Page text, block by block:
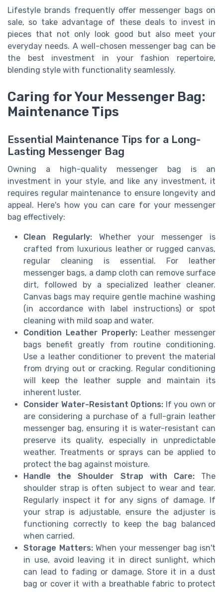
Lifestyle brands frequently offer messenger bags on
sale, so take advantage of these deals to invest in
pieces that not only look good but also meet your
everyday needs. A well-chosen messenger bag can be
the best investment in your fashion repertoire,
blending style with functionality seamlessly.
Caring for Your Messenger Bag:
Maintenance Tips
Essential Maintenance Tips for a Long-
Lasting Messenger Bag
Owning a high-quality messenger bag is an
investment in your style, and like any investment, it
requires regular maintenance to ensure longevity and
appeal. Here's how you can care for your messenger
bag effectively:
Clean Regularly:Whether your messenger is
crafted from luxurious leather or rugged canvas,
regular cleaning is essential. For leather
messenger bags, a damp cloth can remove surface
dirt, followed by a specialized leather cleaner.
Canvas bags may require gentle machine washing
(in accordance with label instructions) or spot
cleaning with mild soap and water.
Condition Leather Properly:Leather messenger
bags benefit greatly from routine conditioning.
Use a leather conditioner to prevent the material
from drying out or cracking. Regular conditioning
will keep the leather supple and maintain its
inherent luster.
Consider Water-Resistant Options: If you own or
are considering a purchase of a full-grain leather
messenger bag, ensuring it is water-resistant can
preserve its quality, especially in unpredictable
weather. Treatments or sprays can be applied to
protect the bag against moisture.
Handle the Shoulder Strap with Care:The
shoulder strap is often subject to wear and tear.
Regularly inspect it for any signs of damage. If
your strap is adjustable, ensure the adjuster is
functioning correctly to keep the bag balanced
when carried.
Storage Matters:When your messenger bag isn't
in use, avoid leaving it in direct sunlight, which
can lead to fading or damage. Store it in a dust
bag or cover it with a breathable fabric to protect